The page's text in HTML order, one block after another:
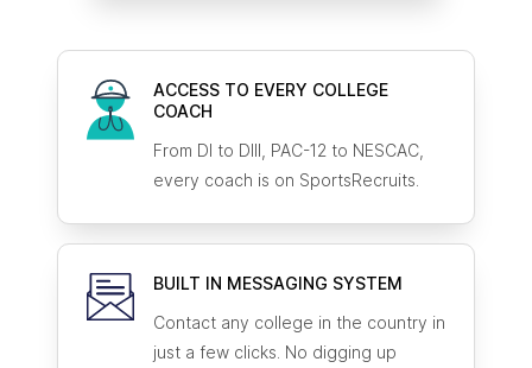
ACCESS TO EVERY COLLEGE
COACH
From DI to DIII, PAC-12 to NESCAC,
every coach is on SportsRecruits.
BUILT IN MESSAGING SYSTEM
Contact any college in the country in
just a few clicks. No digging up